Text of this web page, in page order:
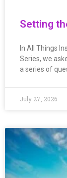
Setting
In All Things
Series, we
a series of
July 27, 2026